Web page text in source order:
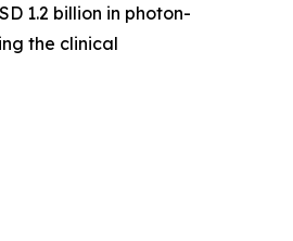
1.2 billion in photon-
the clinical